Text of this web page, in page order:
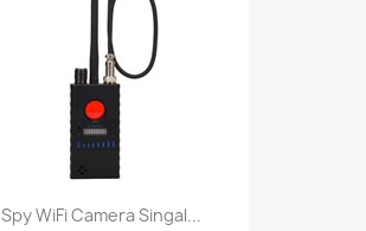
Spy WiFi Camera Singal...